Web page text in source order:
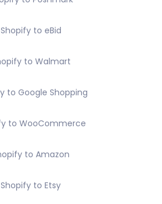
Shopify to eBid
to Walmart
to Google Shopping
to WooCommerce
to Amazon
Shopify to Etsy